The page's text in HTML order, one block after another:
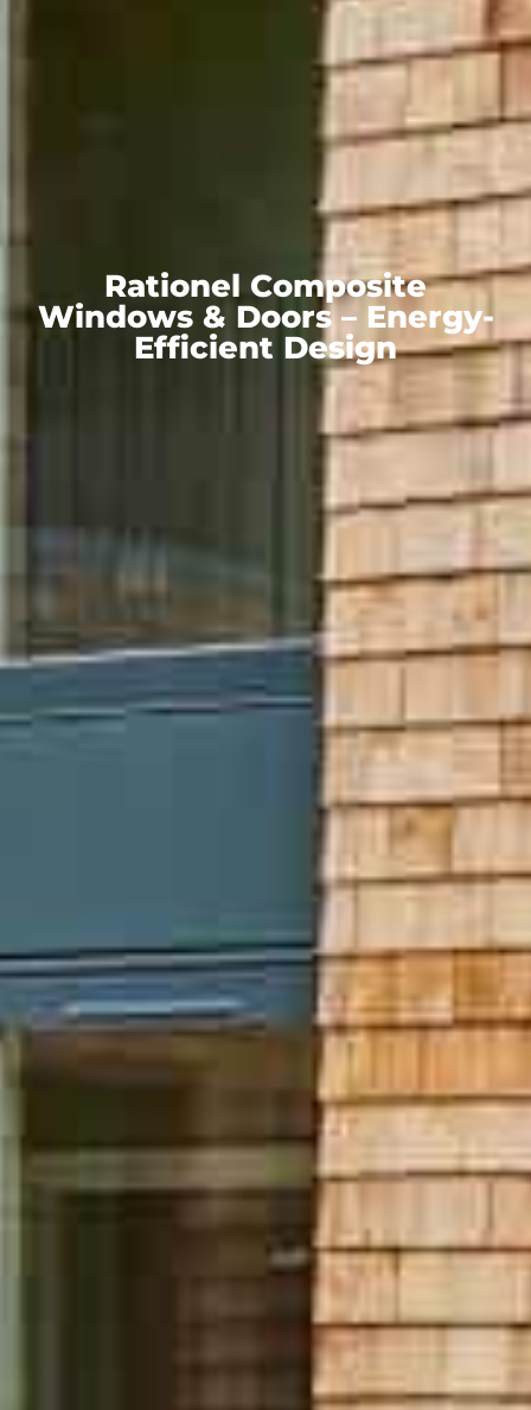
Rationel Composite
Windows & Doors – Energy-
Efficient Design